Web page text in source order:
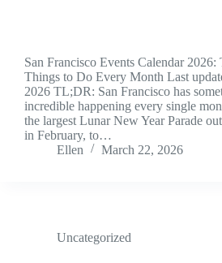
San Francisco Events Calendar 2026:
Things to Do Every Month Last
2026 TL;DR: San Francisco has
incredible happening every single
the largest Lunar New Year Parade
in February, to…
Ellen
March 22, 2026
Uncategorized